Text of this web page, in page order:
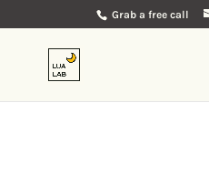
Grab a free call